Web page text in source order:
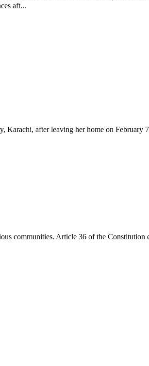
aft...
after leaving her home on February
communities. Article 36 of the Constitution